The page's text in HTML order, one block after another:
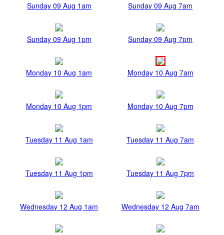
Sunday 09 Aug 1am Sunday 09 Aug 7am
Sunday 09 Aug 1pm Sunday 09 Aug 7pm
Monday 10 Aug 1am Monday 10 Aug 7am
Monday 10 Aug 1pm Monday 10 Aug 7pm
Tuesday 11 Aug 1am Tuesday 11 Aug 7am
Tuesday 11 Aug 1pm Tuesday 11 Aug 7pm
Wednesday 12 Aug 1am Wednesday 12 Aug 7am